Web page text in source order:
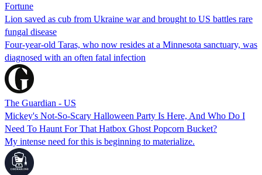
Fortune
Lion saved as cub from Ukraine war and brought to US battles rare
fungal disease
Four-year-old Taras, who now resides at a Minnesota sanctuary, was
diagnosed with an often fatal infection
The Guardian - US
Mickey's Not-So-Scary Halloween Party Is Here, And Who Do I
Need To Haunt For That Hatbox Ghost Popcorn Bucket?
My intense need for this is beginning to materialize.